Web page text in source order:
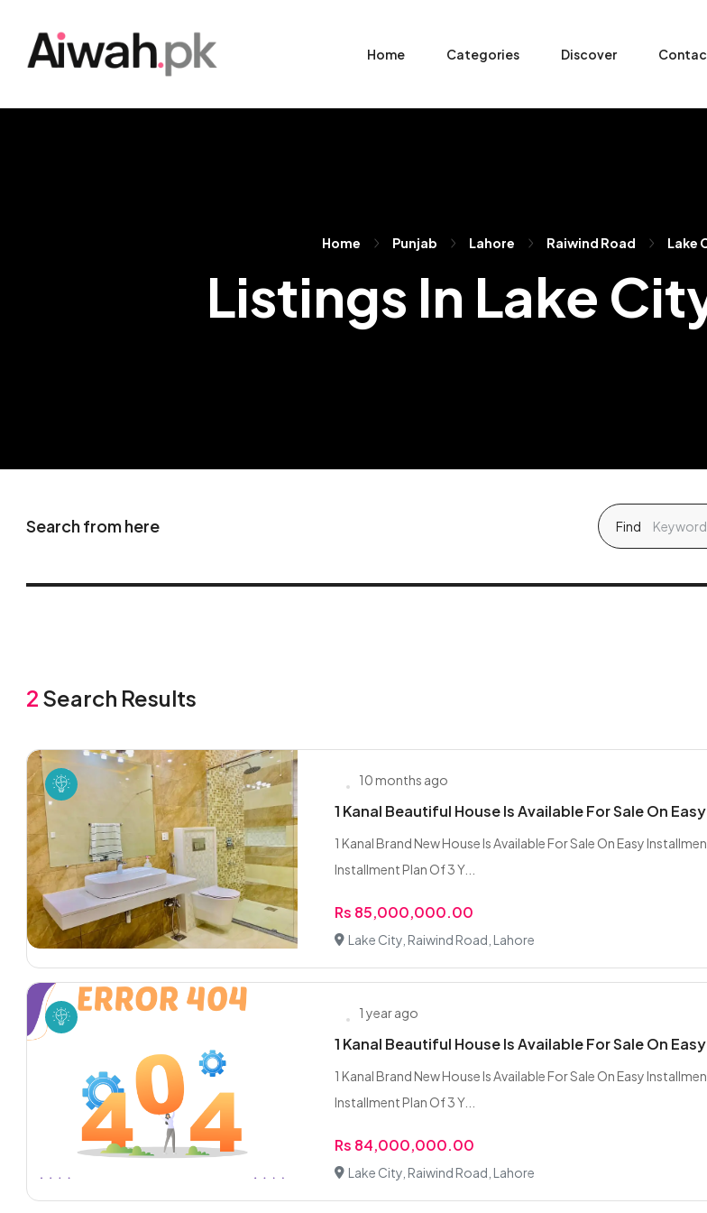
Home Categories Discover
Home Punjab Lahore Raiwind Road Lake
Listings In Lake
Search from here Find
2 Search Results
10 months ago
1 Kanal Beautiful House Is Available For Sale On
1 Kanal Brand New House Is Available For Sale On Easy
Installment Plan Of 3 Y...
Rs 85,000,000.00
Lake City, Raiwind Road, Lahore
1 year ago
1 Kanal Beautiful House Is Available For Sale On
1 Kanal Brand New House Is Available For Sale On Easy
Installment Plan Of 3 Y...
Rs 84,000,000.00
Lake City, Raiwind Road, Lahore